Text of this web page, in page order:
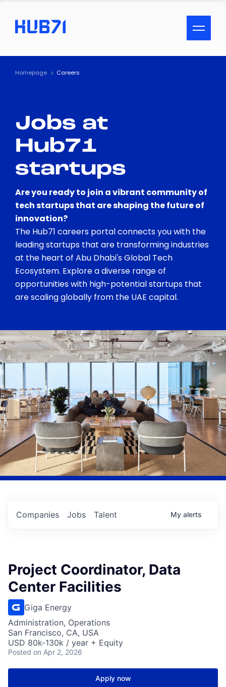
ACCESSIBILITY MENU
Text
Visual Assistance
Contrast
Homepage Careers
Jobs at
Hub71
startups
Are you ready to join a vibrant community of
tech startups that are shaping the future of
innovation?
The Hub71 careers portal connects you with the
leading startups that are transforming industries
at the heart of Abu Dhabi's Global Tech
Ecosystem. Explore a diverse range of
opportunities with high-potential startups that
are scaling globally from the UAE capital.
Jobs
Companies Talent My alerts
Project Coordinator, Data
Center Facilities
Giga Energy
Administration, Operations
San Francisco, CA, USA
USD 80k-130k / year + Equity
Posted on Apr 2, 2026
Apply now